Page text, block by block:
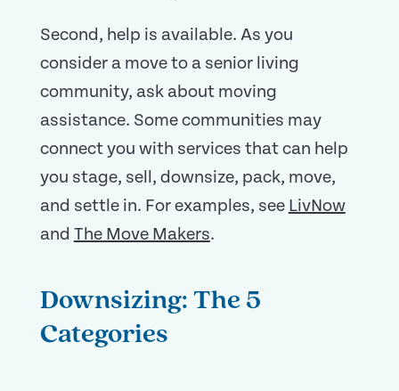
Second, help is available. As you
consider a move to a senior living
community, ask about moving
assistance. Some communities may
connect you with services that can help
you stage, sell, downsize, pack, move,
and settle in. For examples, see LivNow
and The Move Makers.
Downsizing: The 5
Categories